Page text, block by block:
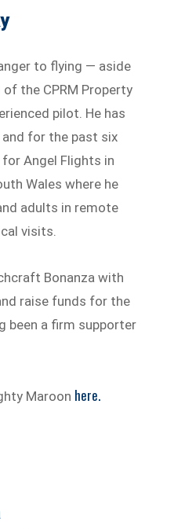
to flying — aside
the CPRM Property
pilot. He has
for the past six
Angel Flights in
Wales where he
adults in remote
visits.
Bonanza with
raise funds for the
been a firm supporter
Maroon here.